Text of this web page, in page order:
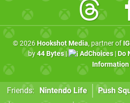
© 2026 Hookshot Media, partner of
by44 Bytes| AdChoices| Do
Information
Friends: Nintendo Life Push